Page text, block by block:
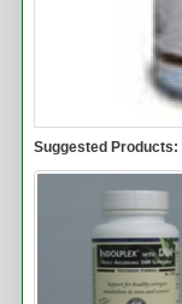
Suggested Products: